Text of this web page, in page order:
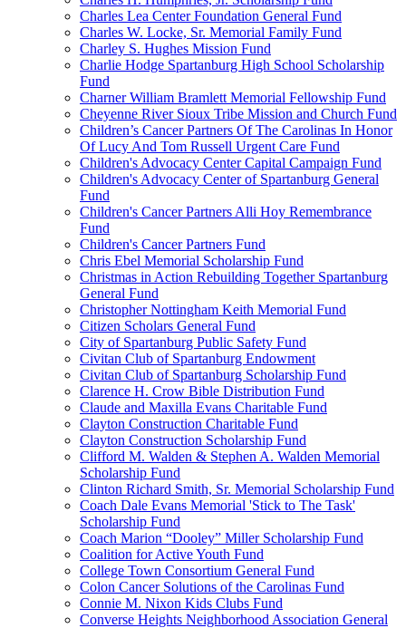
Charles Lea Center Foundation General Fund
Charles W. Locke, Sr. Memorial Family Fund
Charley S. Hughes Mission Fund
Charlie Hodge Spartanburg High School Scholarship
Fund
Charner William Bramlett Memorial Fellowship Fund
Cheyenne River Sioux Tribe Mission and Church Fund
Children’s Cancer Partners Of The Carolinas In Honor
Of Lucy And Tom Russell Urgent Care Fund
Children's Advocacy Center Capital Campaign Fund
Children's Advocacy Center of Spartanburg General
Fund
Children's Cancer Partners Alli Hoy Remembrance
Fund
Children's Cancer Partners Fund
Chris Ebel Memorial Scholarship Fund
Christmas in Action Rebuilding Together Spartanburg
General Fund
Christopher Nottingham Keith Memorial Fund
Citizen Scholars General Fund
City of Spartanburg Public Safety Fund
Civitan Club of Spartanburg Endowment
Civitan Club of Spartanburg Scholarship Fund
Clarence H. Crow Bible Distribution Fund
Claude and Maxilla Evans Charitable Fund
Clayton Construction Charitable Fund
Clayton Construction Scholarship Fund
Clifford M. Walden & Stephen A. Walden Memorial
Scholarship Fund
Clinton Richard Smith, Sr. Memorial Scholarship Fund
Coach Dale Evans Memorial 'Stick to The Task'
Scholarship Fund
Coach Marion “Dooley” Miller Scholarship Fund
Coalition for Active Youth Fund
College Town Consortium General Fund
Colon Cancer Solutions of the Carolinas Fund
Connie M. Nixon Kids Clubs Fund
Converse Heights Neighborhood Association General